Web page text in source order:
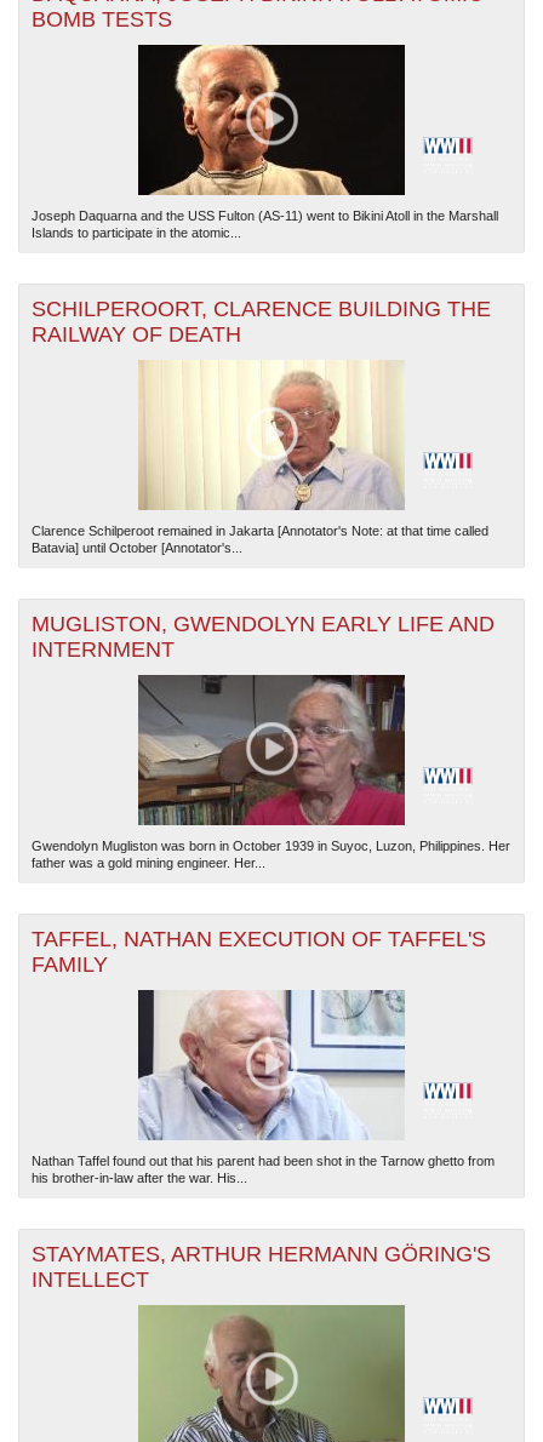
The National WWII Museum: New Orleans| Tiles © Esri — Esri, DeLorme, NAVTEQ
BOMB TESTS
Joseph Daquarna and the USS Fulton (AS-11) went to Bikini Atoll in the Marshall
Islands to participate in the atomic...
SCHILPEROORT, CLARENCE BUILDING THE
RAILWAY OF DEATH
Clarence Schilperoot remained in Jakarta [Annotator's Note: at that time called
Batavia] until October [Annotator's...
MUGLISTON, GWENDOLYN EARLY LIFE AND
INTERNMENT
Gwendolyn Mugliston was born in October 1939 in Suyoc, Luzon, Philippines. Her
father was a gold mining engineer. Her...
TAFFEL, NATHAN EXECUTION OF TAFFEL'S
FAMILY
Nathan Taffel found out that his parent had been shot in the Tarnow ghetto from
his brother-in-law after the war. His...
STAYMATES, ARTHUR HERMANN GÖRING'S
INTELLECT